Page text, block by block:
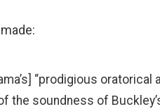
“prodigious
the soundness of